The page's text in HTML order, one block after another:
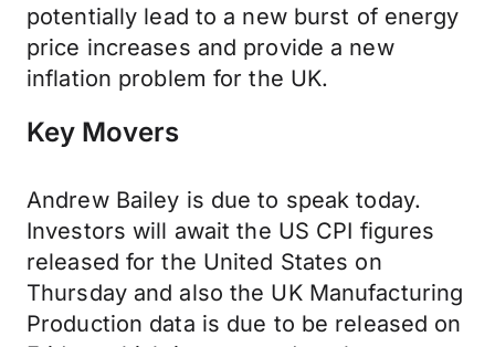
potentially lead to a new burst of energy
price increases and provide a new
inflation problem for the UK.
Key Movers
Andrew Bailey is due to speak today.
Investors will await the US CPI figures
released for the United States on
Thursday and also the UK Manufacturing
Production data is due to be released on